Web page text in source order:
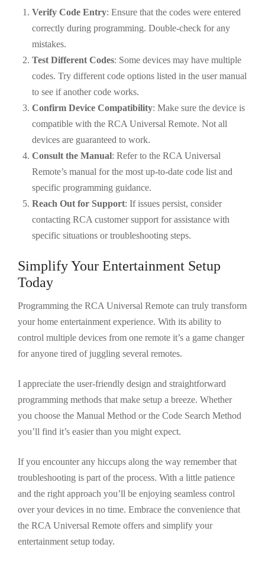
Verify Code Entry: Ensure that the codes were entered
correctly during programming. Double-check for any
mistakes.
Test Different Codes: Some devices may have multiple
codes. Try different code options listed in the user manual
to see if another code works.
Confirm Device Compatibility: Make sure the device is
compatible with the RCA Universal Remote. Not all
devices are guaranteed to work.
Consult the Manual: Refer to the RCA Universal
Remote’s manual for the most up-to-date code list and
specific programming guidance.
Reach Out for Support: If issues persist, consider
contacting RCA customer support for assistance with
specific situations or troubleshooting steps.
Simplify Your Entertainment Setup
Today
Programming the RCA Universal Remote can truly transform
your home entertainment experience. With its ability to
control multiple devices from one remote it’s a game changer
for anyone tired of juggling several remotes.
I appreciate the user-friendly design and straightforward
programming methods that make setup a breeze. Whether
you choose the Manual Method or the Code Search Method
you’ll find it’s easier than you might expect.
If you encounter any hiccups along the way remember that
troubleshooting is part of the process. With a little patience
and the right approach you’ll be enjoying seamless control
over your devices in no time. Embrace the convenience that
the RCA Universal Remote offers and simplify your
entertainment setup today.